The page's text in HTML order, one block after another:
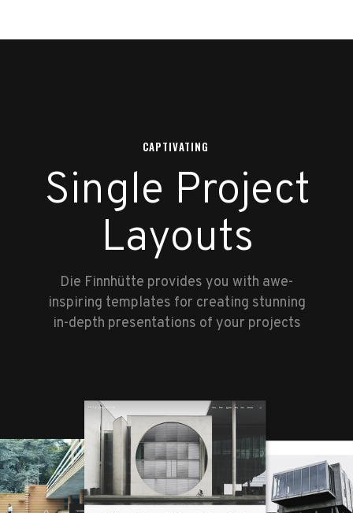
CAPTIVATING
Single Project
Layouts
Die Finnhütte provides you with awe-
inspiring templates for creating stunning
in-depth presentations of your projects